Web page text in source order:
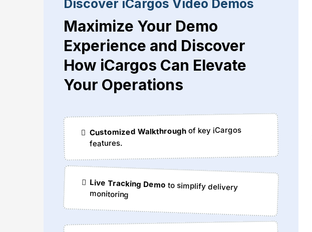
Discover iCargos Video Demos
Maximize Your Demo
Experience and Discover
How iCargos Can Elevate
Your Operations
Customized Walkthroughof key iCargos
features.
Live Tracking Demo to simplify delivery
monitoring